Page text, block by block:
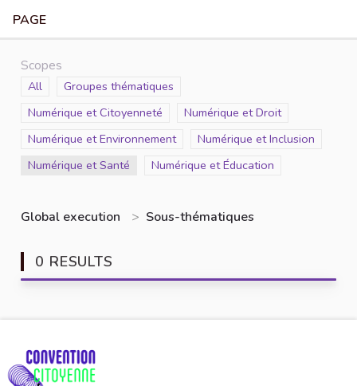
PAGE
Scopes
Scope
All Scope
Groupes thématiques
Scope
Numérique et Citoyenneté Scope
Numérique et Droit
Scope
Numérique et Environnement Scope
Numérique et Inclusion
Scope
Numérique et Santé Scope
Numérique et Éducation
Global execution > Sous-thématiques
0 RESULTS